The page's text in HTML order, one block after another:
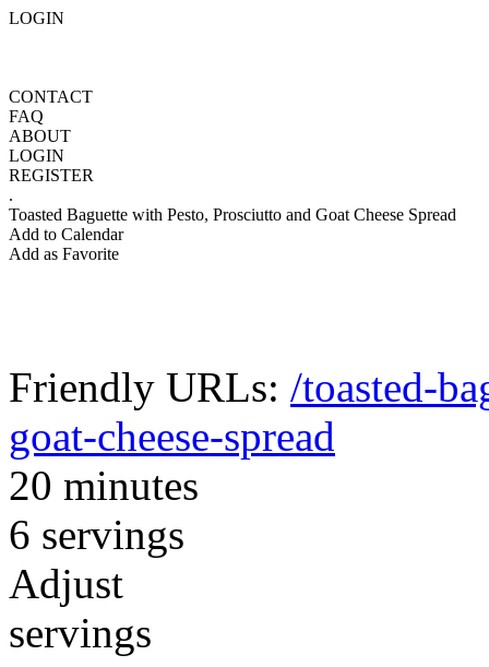
LOGIN
CONTACT
FAQ
ABOUT
LOGIN
REGISTER
.
Toasted Baguette with Pesto, Prosciutto and Goat Cheese Spread
Add to Calendar
Add as Favorite
Friendly URLs: /toasted-
goat-cheese-spread
20 minutes
6 servings
Adjust
servings